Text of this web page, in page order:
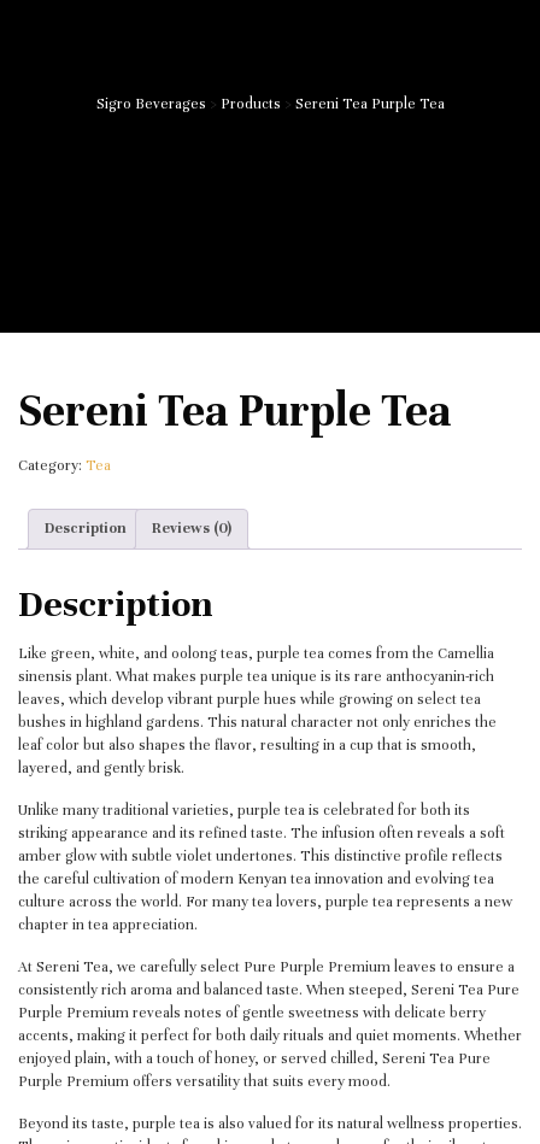
Sigro Beverages > Products > Sereni Tea Purple Tea
Sereni Tea Purple Tea
Category: Tea
Description Reviews (0)
Description
Like green, white, and oolong teas, purple tea comes from the Camellia
sinensis plant. What makes purple tea unique is its rare anthocyanin-rich
leaves, which develop vibrant purple hues while growing on select tea
bushes in highland gardens. This natural character not only enriches the
leaf color but also shapes the flavor, resulting in a cup that is smooth,
layered, and gently brisk.
Unlike many traditional varieties, purple tea is celebrated for both its
striking appearance and its refined taste. The infusion often reveals a soft
amber glow with subtle violet undertones. This distinctive profile reflects
the careful cultivation of modern Kenyan tea innovation and evolving tea
culture across the world. For many tea lovers, purple tea represents a new
chapter in tea appreciation.
At Sereni Tea, we carefully select Pure Purple Premium leaves to ensure a
consistently rich aroma and balanced taste. When steeped, Sereni Tea Pure
Purple Premium reveals notes of gentle sweetness with delicate berry
accents, making it perfect for both daily rituals and quiet moments. Whether
enjoyed plain, with a touch of honey, or served chilled, Sereni Tea Pure
Purple Premium offers versatility that suits every mood.
Beyond its taste, purple tea is also valued for its natural wellness properties.